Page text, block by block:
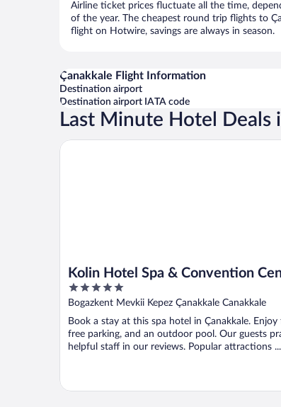
Airline ticket prices fluctuate all the time,
of the year. The cheapest round trip flights to
flight on Hotwire, savings are always in season.
Çanakkale Flight Information
Destination airport
Destination airport IATA code
Last Minute Hotel Deals
Kolin Hotel Spa & Convention
5
out
5
Bogazkent Mevkii Kepez Çanakkale Canakkale
Book a stay at this spa hotel in Çanakkale.
free parking, and an outdoor pool. Our guests
helpful staff in our reviews. Popular attractions ...
Kolin Hotel Spa & Convention Center